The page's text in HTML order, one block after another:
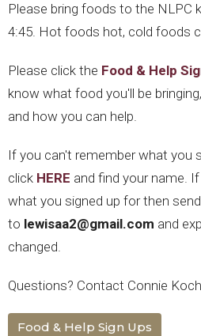
Please bring foods to the NLPC
4:45. Hot foods hot, cold foods
Please click the Food & Help
know what food you'll be
and how you can help.
If you can't remember what you
click HERE and find your name.
what you signed up for then
to lewisaa2@gmail.com and
changed.
Questions? Contact Connie
Food & Help Sign Ups